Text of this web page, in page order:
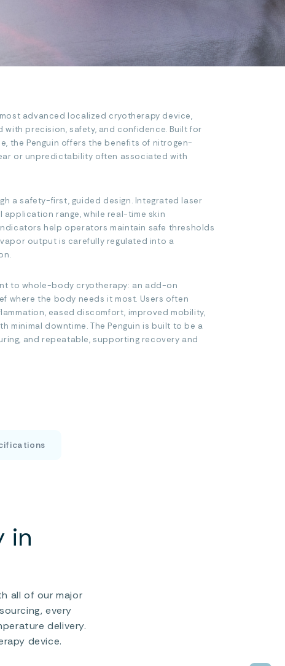
most advanced localized cryotherapy device,
precision, safety, and confidence. Built for
the Penguin offers the benefits of nitrogen-
or unpredictability often associated with
a safety-first, guided design. Integrated laser
range, while real-time skin
help operators maintain safe thresholds
output is carefully regulated into a
to whole-body cryotherapy: an add-on
where the body needs it most. Users often
eased discomfort, improved mobility,
minimal downtime. The Penguin is built to be a
and repeatable, supporting recovery and
in
all of our major
every
delivery.
device.